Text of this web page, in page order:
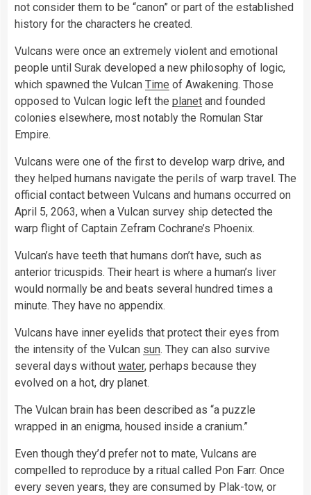
not consider them to be “canon” or part of the established
history for the characters he created.
Vulcans were once an extremely violent and emotional
people until Surak developed a new philosophy of logic,
which spawned the Vulcan Time of Awakening. Those
opposed to Vulcan logic left the planet and founded
colonies elsewhere, most notably the Romulan Star
Empire.
Vulcans were one of the first to develop warp drive, and
they helped humans navigate the perils of warp travel. The
official contact between Vulcans and humans occurred on
April 5, 2063, when a Vulcan survey ship detected the
warp flight of Captain Zefram Cochrane’s Phoenix.
Vulcan’s have teeth that humans don’t have, such as
anterior tricuspids. Their heart is where a human’s liver
would normally be and beats several hundred times a
minute. They have no appendix.
Vulcans have inner eyelids that protect their eyes from
the intensity of the Vulcan sun. They can also survive
several days without water, perhaps because they
evolved on a hot, dry planet.
The Vulcan brain has been described as “a puzzle
wrapped in an enigma, housed inside a cranium.”
Even though they’d prefer not to mate, Vulcans are
compelled to reproduce by a ritual called Pon Farr. Once
every seven years, they are consumed by Plak-tow, or